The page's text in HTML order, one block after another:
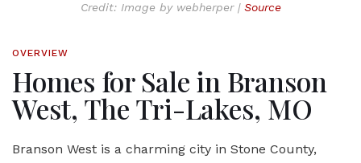
Credit: Image by webherper | Source
OVERVIEW
Homes for Sale in Branson
West, The Tri-Lakes, MO
Branson West is a charming city in Stone County,